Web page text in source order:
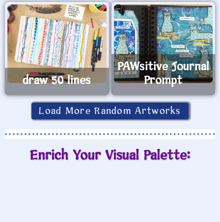
draw 50 lines
PAWsitive Journal
Prompt
Load More Random Artworks
Enrich Your Visual Palette: